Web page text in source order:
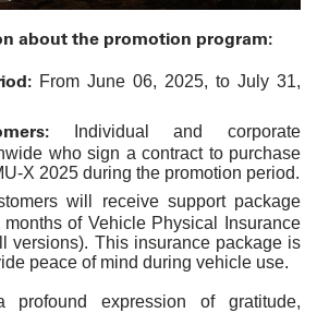
about the promotion program:
From June 06, 2025, to July 31,
Individual and corporate
who sign a contract to purchase
X 2025 during the promotion period.
will receive support package
of Vehicle Physical Insurance
versions). This insurance package is
peace of mind during vehicle use.
expression of gratitude,